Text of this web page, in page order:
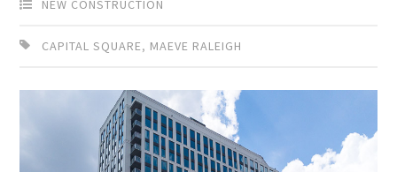
NEW CONSTRUCTION
CAPITAL SQUARE, MAEVE RALEIGH